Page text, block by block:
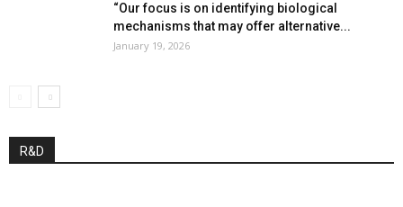
“Our focus is on identifying biological
mechanisms that may offer alternative...
January 19, 2026
R&D